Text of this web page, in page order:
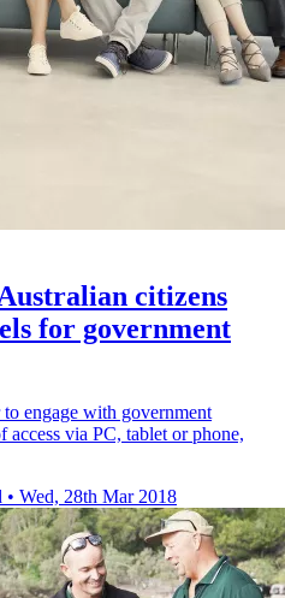
citizens
for government
engage with government
access via PC, tablet or phone,
• Wed, 28th Mar 2018